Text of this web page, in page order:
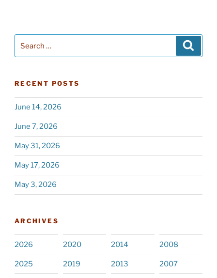
for:
RECENT POSTS
June 14, 2026
June 7, 2026
May 31, 2026
May 17, 2026
May 3, 2026
ARCHIVES
2026
2025
2020
2019
2014
2013
2008
2007